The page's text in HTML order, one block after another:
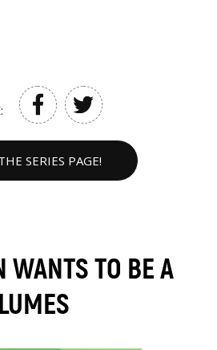
SERIES PAGE!
WANTS TO BE A